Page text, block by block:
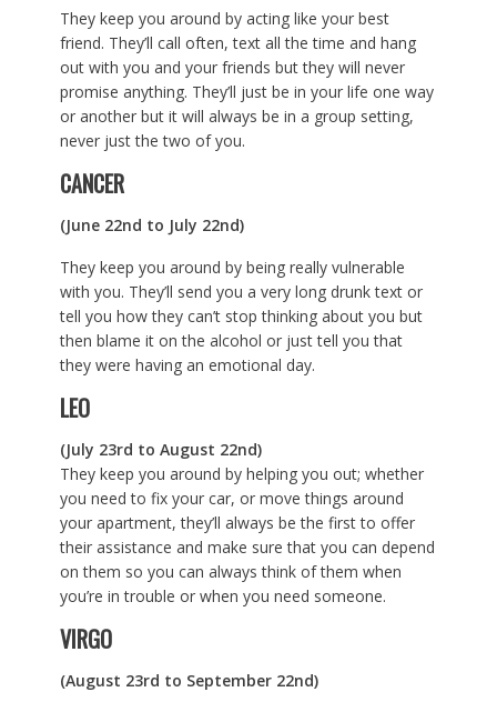
They keep you around by acting like your best
friend. They’ll call often, text all the time and hang
out with you and your friends but they will never
promise anything. They’ll just be in your life one way
or another but it will always be in a group setting,
never just the two of you.
CANCER
(June 22nd to July 22nd)
They keep you around by being really vulnerable
with you. They’ll send you a very long drunk text or
tell you how they can’t stop thinking about you but
then blame it on the alcohol or just tell you that
they were having an emotional day.
LEO
(July 23rd to August 22nd)
They keep you around by helping you out; whether
you need to fix your car, or move things around
your apartment, they’ll always be the first to offer
their assistance and make sure that you can depend
on them so you can always think of them when
you’re in trouble or when you need someone.
VIRGO
(August 23rd to September 22nd)